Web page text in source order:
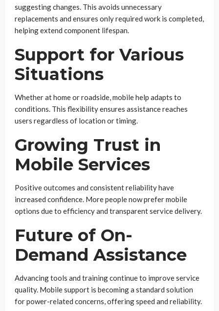
suggesting changes. This avoids unnecessary
replacements and ensures only required work is completed,
helping extend component lifespan.
Support for Various
Situations
Whether at home or roadside, mobile help adapts to
conditions. This flexibility ensures assistance reaches
users regardless of location or timing.
Growing Trust in
Mobile Services
Positive outcomes and consistent reliability have
increased confidence. More people now prefer mobile
options due to efficiency and transparent service delivery.
Future of On-
Demand Assistance
Advancing tools and training continue to improve service
quality. Mobile support is becoming a standard solution
for power-related concerns, offering speed and reliability.